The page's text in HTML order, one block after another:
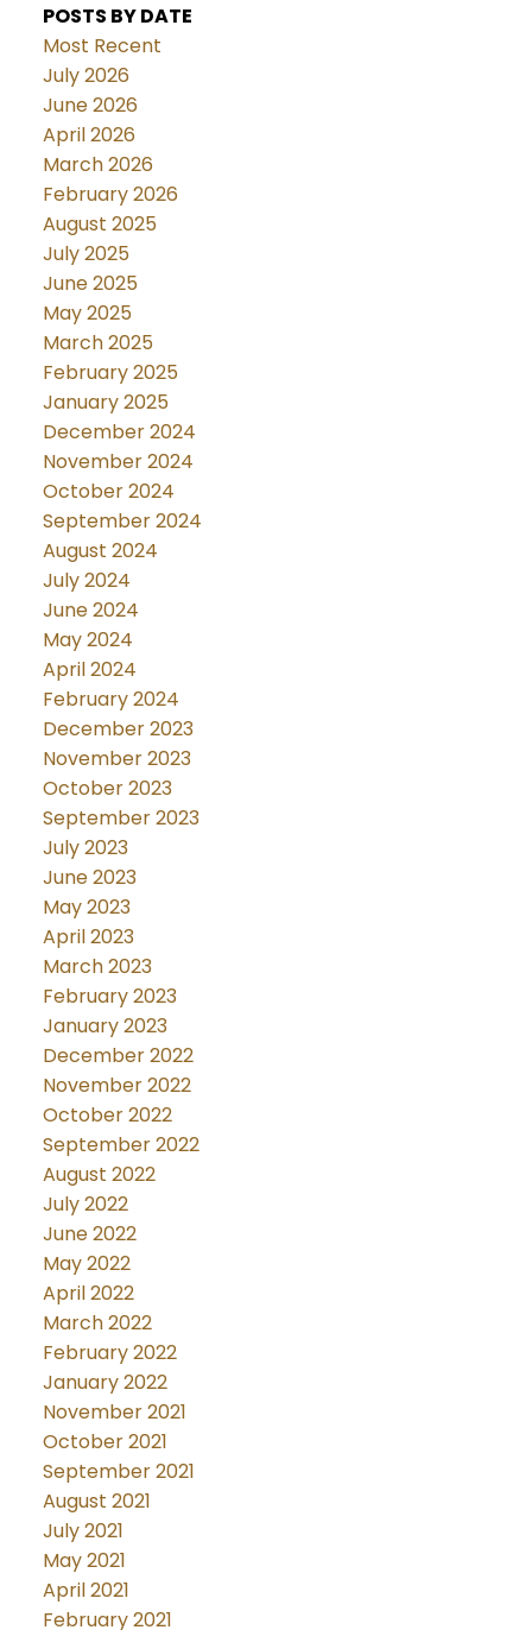
POSTS BY DATE
Most Recent
July 2026
June 2026
April 2026
March 2026
February 2026
August 2025
July 2025
June 2025
May 2025
March 2025
February 2025
January 2025
December 2024
November 2024
October 2024
September 2024
August 2024
July 2024
June 2024
May 2024
April 2024
February 2024
December 2023
November 2023
October 2023
September 2023
July 2023
June 2023
May 2023
April 2023
March 2023
February 2023
January 2023
December 2022
November 2022
October 2022
September 2022
August 2022
July 2022
June 2022
May 2022
April 2022
March 2022
February 2022
January 2022
November 2021
October 2021
September 2021
August 2021
July 2021
May 2021
April 2021
February 2021